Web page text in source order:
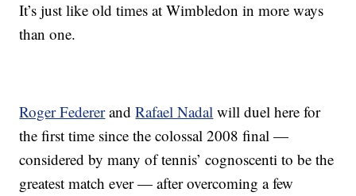
It’s just like old times at Wimbledon in more ways
than one.
Roger FedererandRafael Nadal will duel here for
the first time since the colossal 2008 final —
considered by many of tennis’ cognoscenti to be the
greatest match ever — after overcoming a few